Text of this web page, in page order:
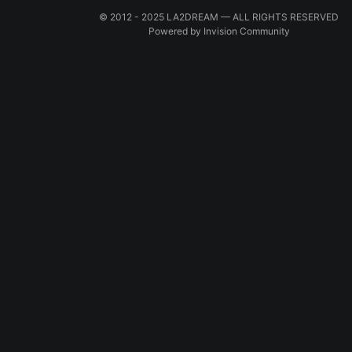
© 2012 - 2025 LA2DREAM — ALL RIGHTS RESERVED
Powered by Invision Community